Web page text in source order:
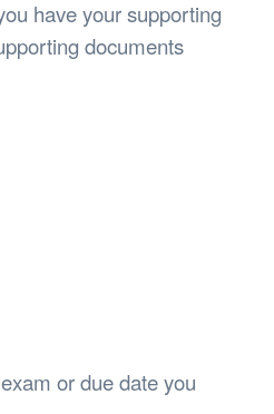
Shop UWA X Champion
have your supporting
documents
or due date you